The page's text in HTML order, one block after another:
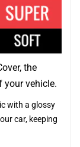
the
vehicle.
with a glossy
car, keeping